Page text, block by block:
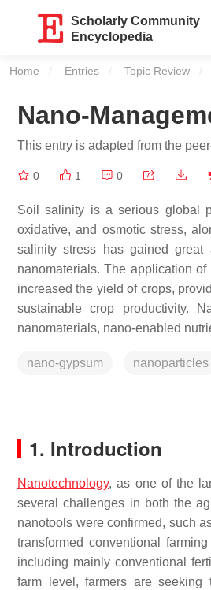
Scholarly Community
Encyclopedia
Home Entries Topic Review
Nano-
This entry is adapted from the
0 1 0
Soil salinity is a serious global
oxidative, and osmotic stress,
salinity stress has gained great
nanomaterials. The application
increased the yield of crops,
sustainable crop productivity.
nanomaterials, nano-enabled
nano-gypsum nanoparticles
1. Introduction
Nanotechnology, as one of the
several challenges in both the
nanotools were confirmed, such
transformed conventional
including mainly conventional
farm level, farmers are seeking